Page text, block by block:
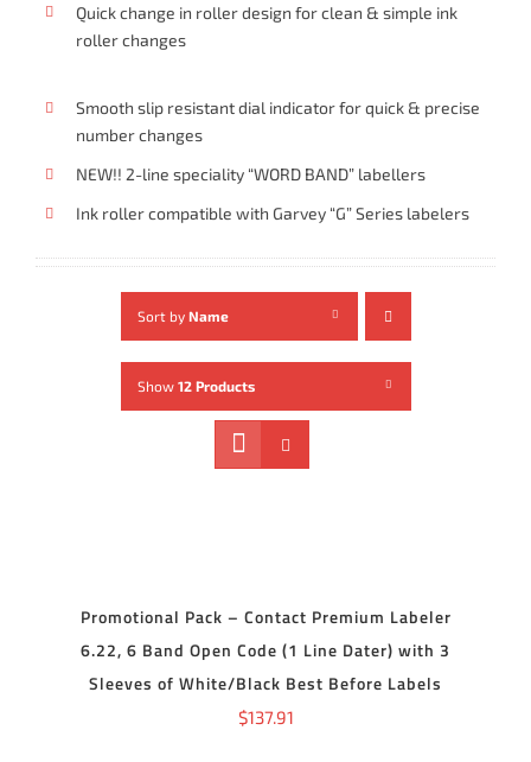
Quick change in roller design for clean & simple ink
roller changes
Smooth slip resistant dial indicator for quick & precise
number changes
NEW!! 2-line speciality “WORD BAND” labellers
Ink roller compatible with Garvey “G” Series labelers
Sort by Name
Show 12 Products
Promotional Pack – Contact Premium Labeler
6.22, 6 Band Open Code (1 Line Dater) with 3
Sleeves of White/Black Best Before Labels
$137.91